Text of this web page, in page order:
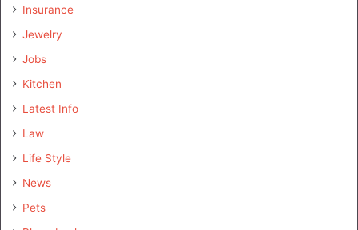
Insurance
Jewelry
Jobs
Kitchen
Latest Info
Law
Life Style
News
Pets